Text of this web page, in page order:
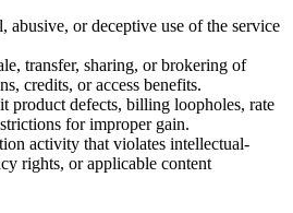
abusive, or deceptive use of the service
transfer, sharing, or brokering of
credits, or access benefits.
product defects, billing loopholes, rate
for improper gain.
activity that violates intellectual-
rights, or applicable content